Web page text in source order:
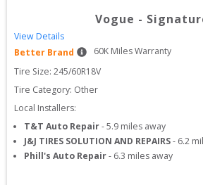
Vogue -
View Details
Better Brand
60K Miles Warranty
Tire Size: 245/60R18V
Tire Category: Other
Local Installers:
T&T Auto Repair-5.9 miles away
J&J TIRES SOLUTION AND REPAIRS- 6.2
Phill's Auto Repair- 6.3 miles away